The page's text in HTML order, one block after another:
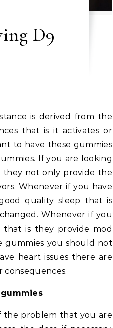
D9
that is it activates or
to have these gummies
If you are looking
they not only provide the
Whenever if you have
quality sleep that is
Whenever if you
that is they provide mod
gummies you should not
heart issues there are
consequences.
the problem that you are